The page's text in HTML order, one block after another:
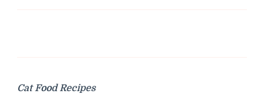
Cat Food Recipes